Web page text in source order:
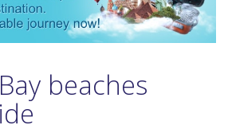
beaches